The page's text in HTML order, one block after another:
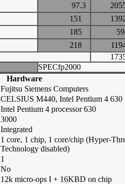
97.3
151
185
218
SPECfp2000
Hardware
Fujitsu Siemens Computers
CELSIUS M440, Intel Pentium 4 630
Intel Pentium 4 processor 630
3000
Integrated
1 core, 1 chip, 1 core/chip (Hyper-
Technology disabled)
1
No
12k micro-ops I + 16KBD on chip